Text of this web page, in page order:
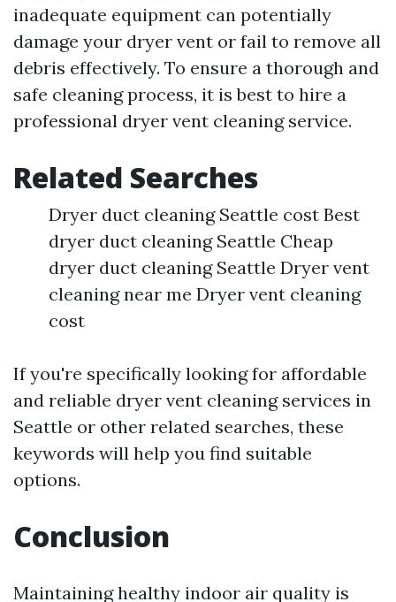
inadequate equipment can potentially
damage your dryer vent or fail to remove all
debris effectively. To ensure a thorough and
safe cleaning process, it is best to hire a
professional dryer vent cleaning service.
Related Searches
Dryer duct cleaning Seattle cost Best
dryer duct cleaning Seattle Cheap
dryer duct cleaning Seattle Dryer vent
cleaning near me Dryer vent cleaning
cost
If you're specifically looking for affordable
and reliable dryer vent cleaning services in
Seattle or other related searches, these
keywords will help you find suitable
options.
Conclusion
Maintaining healthy indoor air quality is